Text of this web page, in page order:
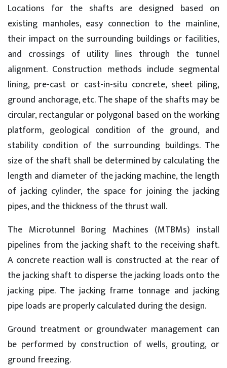
Locations for the shafts are designed based on
existing manholes, easy connection to the mainline,
their impact on the surrounding buildings or facilities,
and crossings of utility lines through the tunnel
alignment. Construction methods include segmental
lining, pre-cast or cast-in-situ concrete, sheet piling,
ground anchorage, etc. The shape of the shafts may be
circular, rectangular or polygonal based on the working
platform, geological condition of the ground, and
stability condition of the surrounding buildings. The
size of the shaft shall be determined by calculating the
length and diameter of the jacking machine, the length
of jacking cylinder, the space for joining the jacking
pipes, and the thickness of the thrust wall.
The Microtunnel Boring Machines (MTBMs) install
pipelines from the jacking shaft to the receiving shaft.
A concrete reaction wall is constructed at the rear of
the jacking shaft to disperse the jacking loads onto the
jacking pipe. The jacking frame tonnage and jacking
pipe loads are properly calculated during the design.
Ground treatment or groundwater management can
be performed by construction of wells, grouting, or
ground freezing.